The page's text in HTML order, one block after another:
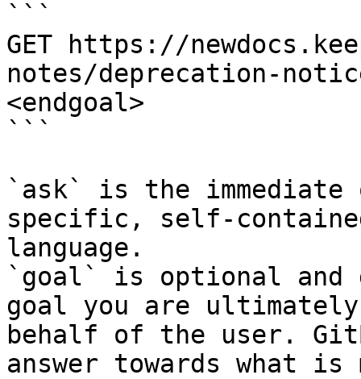
```
GET https://
notes/deprecation-
<endgoal>
```
`ask` is the
specific, self-
language.
`goal` is optional and
goal you are
behalf of the user.
answer towards what